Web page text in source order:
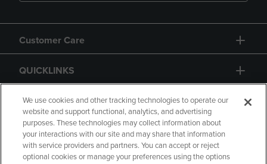
Customer Care
QUICKLINKS
GIFT CARD
We use cookies and other tracking technologies to operate our
website and support functional, analytics, and advertising
purposes. These technologies may collect information about
your interactions with our site and may share that information
with service providers and partners. You can accept or reject
optional cookies or manage your preferences using the options